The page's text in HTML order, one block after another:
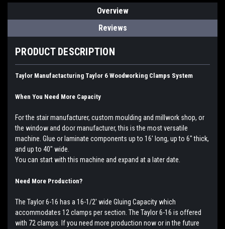
Overview
Reviews
PRODUCT DESCRIPTION
Taylor Manufactacturing Taylor 6 Woodworking Clamps System
When You Need More Capacity
For the stair manufacturer, custom moulding and millwork shop, or
the window and door manufacturer, this is the most versatile
machine. Glue or laminate components up to 16' long, up to 6" thick,
and up to 40" wide.
You can start with this machine and expand at a later date.
Need More Production?
The Taylor 6-16 has a 16-1/2' wide Gluing Capacity which
accommodates 12 clamps per section. The Taylor 6-16 is offered
with 72 clamps. If you need more production now or in the future